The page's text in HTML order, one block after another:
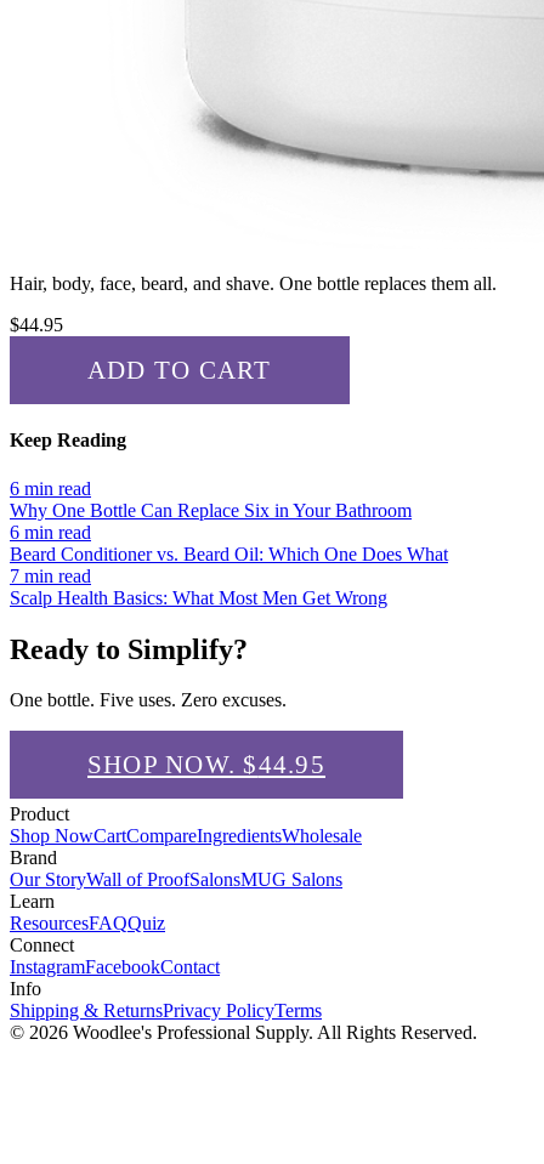
Hair, body, face, beard, and shave. One bottle replaces them all.
$44.95
ADD TO CART
✓ ADDED!
Keep Reading
6 min read
Why One Bottle Can Replace Six in Your Bathroom
6 min read
Beard Conditioner vs. Beard Oil: Which One Does What
7 min read
Scalp Health Basics: What Most Men Get Wrong
Ready to Simplify?
One bottle. Five uses. Zero excuses.
SHOP NOW. $44.95
Product
Shop NowCartCompareIngredientsWholesale
Brand
Our StoryWall of ProofSalonsMUG Salons
Learn
ResourcesFAQQuiz
Connect
InstagramFacebookContact
Info
Shipping & ReturnsPrivacy PolicyTerms
© 2026 Woodlee's Professional Supply. All Rights Reserved.